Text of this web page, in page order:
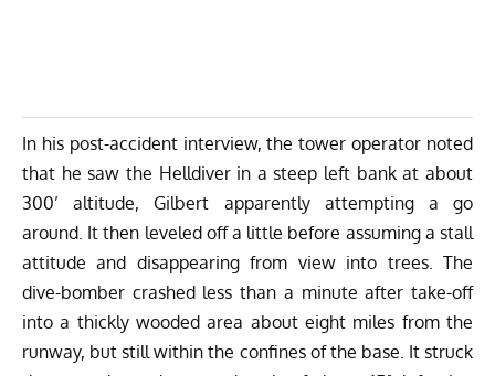
In his post-accident interview, the tower operator noted
that he saw the Helldiver in a steep left bank at about
300’ altitude, Gilbert apparently attempting a go
around. It then leveled off a little before assuming a stall
attitude and disappearing from view into trees. The
dive-bomber crashed less than a minute after take-off
into a thickly wooded area about eight miles from the
runway, but still within the confines of the base. It struck